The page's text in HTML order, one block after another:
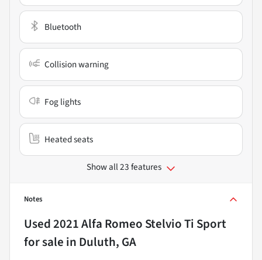
Bluetooth
Collision warning
Fog lights
Heated seats
Show all 23 features
Notes
Used2021 Alfa Romeo Stelvio Ti Sport
for sale in Duluth, GA